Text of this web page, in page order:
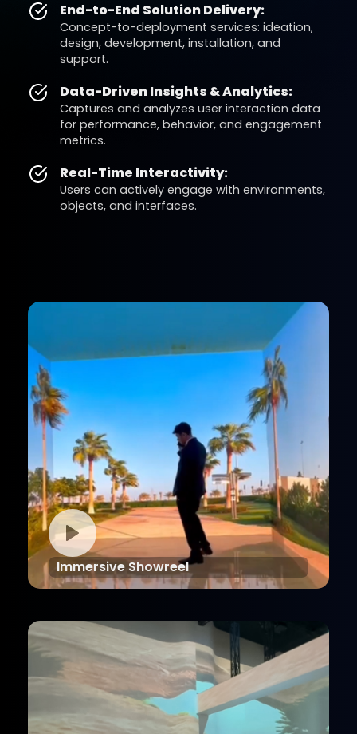
End-to-End Solution Delivery:
Concept-to-deployment services: ideation,
design, development, installation, and
support.
Data-Driven Insights & Analytics:
Captures and analyzes user interaction data
for performance, behavior, and engagement
metrics.
Real-Time Interactivity:
Users can actively engage with environments,
objects, and interfaces.
Immersive Showreel